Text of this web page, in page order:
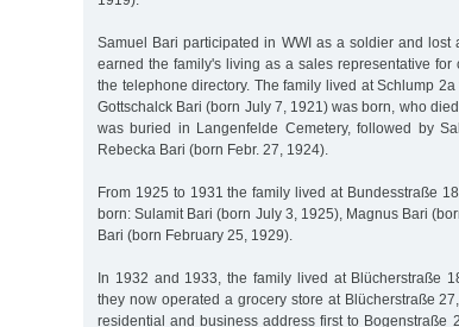
Samuel Bari participated in WWI as a soldier and
earned the family's living as a sales representative
the telephone directory. The family lived at Schlump
Gottschalck Bari (born July 7, 1921) was born, who
was buried in Langenfelde Cemetery, followed by
Rebecka Bari (born Febr. 27, 1924).
From 1925 to 1931 the family lived at Bundesstraße
born: Sulamit Bari (born July 3, 1925), Magnus Bari
Bari (born February 25, 1929).
In 1932 and 1933, the family lived at Blücherstraße
they now operated a grocery store at Blücherstraße
residential and business address first to Bogenstraße